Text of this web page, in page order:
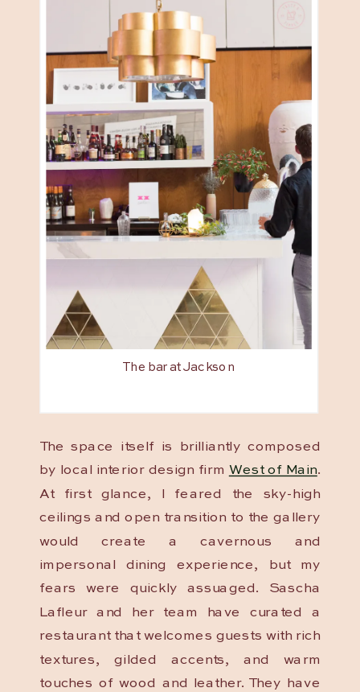
The bar at Jackson
The space itself is brilliantly composed
by local interior design firm West of Main.
At first glance, I feared the sky-high
ceilings and open transition to the gallery
would create a cavernous and
impersonal dining experience, but my
fears were quickly assuaged. Sascha
Lafleur and her team have curated a
restaurant that welcomes guests with rich
textures, gilded accents, and warm
touches of wood and leather. They have